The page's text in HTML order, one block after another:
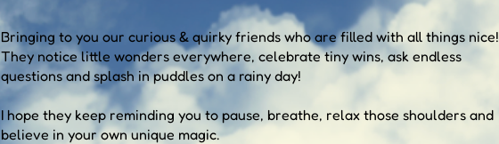
Bringing to you our curious & quirky friends who are filled with all things nice!
They notice little wonders everywhere, celebrate tiny wins, ask endless
questions and splash in puddles on a rainy day!
I hope they keep reminding you to pause, breathe, relax those shoulders and
believe in your own unique magic.